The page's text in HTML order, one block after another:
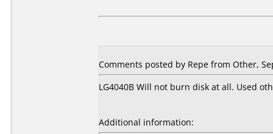
Comments posted by Repe from Other,
LG4040B Will not burn disk at all. Used
Additional information: